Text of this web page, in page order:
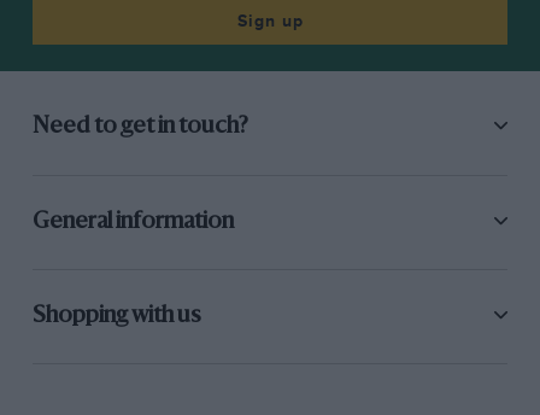
Sign up
Need to get in touch?
General information
Shopping with us